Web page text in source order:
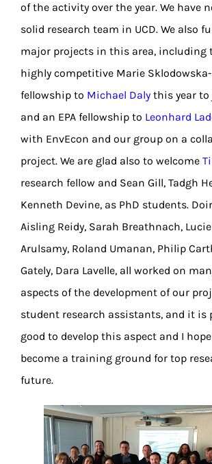
of the activity over the year. We have
solid research team in UCD. We also
major projects in this area, including
highly competitive Marie
fellowship to Michael Daly this year
and an EPA fellowship to Leonhard
with EnvEcon and our group on a
project. We are glad also to welcome
research fellow and Sean Gill, Tadgh
Kenneth Devine, as PhD students.
Aisling Reidy, Sarah Breathnach,
Arulsamy, Roland Umanan, Philip
Gately, Dara Lavelle, all worked on
aspects of the development of our
student research assistants, and it is
good to develop this aspect and I
become a training ground for top
future.